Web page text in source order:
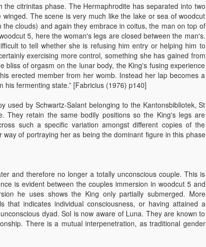
citrinitas phase. The Hermaphrodite has separated into two
The scene is very much like the lake or sea of woodcut
clouds) and again they embrace in coitus, the man on top of
5, here the woman's legs are closed between the man's.
to tell whether she is refusing him entry or helping him to
exercising more control, something she has gained from
bliss of orgasm on the lunar body, the King's fusing experience
erected member from her womb. Instead her lap becomes a
fermenting state.” [Fabricius (1976) p140]
used by Schwartz-Salant belonging to the Kantonsbibliotek, St
They retain the same bodily positions so the King's legs are
such a specific variation amongst different copies of the
of portraying her as being the dominant figure in this phase
and therefore no longer a totally unconscious couple. This is
is evident between the couples immersion in woodcut 5 and
he uses shows the King only partially submerged. More
that indicates individual consciousness, or having attained a
dyad. Sol is now aware of Luna. They are known to
There is a mutual interpenetration, as traditional gender